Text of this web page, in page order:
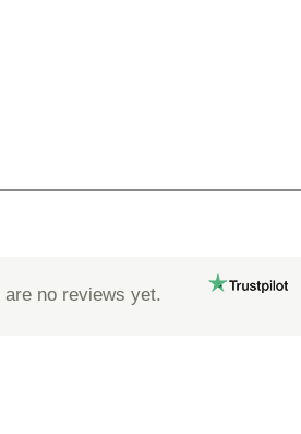
are no reviews yet.